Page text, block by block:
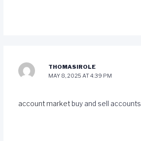
THOMASIROLE
MAY 8, 2025 AT 4:39 PM
account market buy and sell accounts